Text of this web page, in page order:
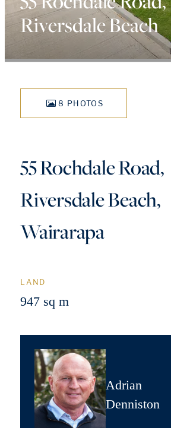
Riversdale Beach
8 PHOTOS
55 Rochdale Road,
Riversdale Beach,
Wairarapa
LAND
947 sq m
Adrian
Denniston